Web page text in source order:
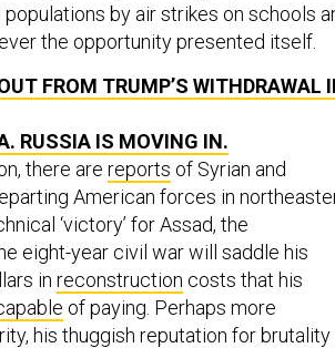
by air strikes on schools
the opportunity presented itself.
FROM TRUMP’S WITHDRAWAL
RUSSIA IS MOVING IN.
there are reports of Syrian and
American forces in
‘victory’ for Assad, the
eight-year civil war will saddle his
in reconstruction costs that his
of paying. Perhaps more
his thuggish reputation for brutality